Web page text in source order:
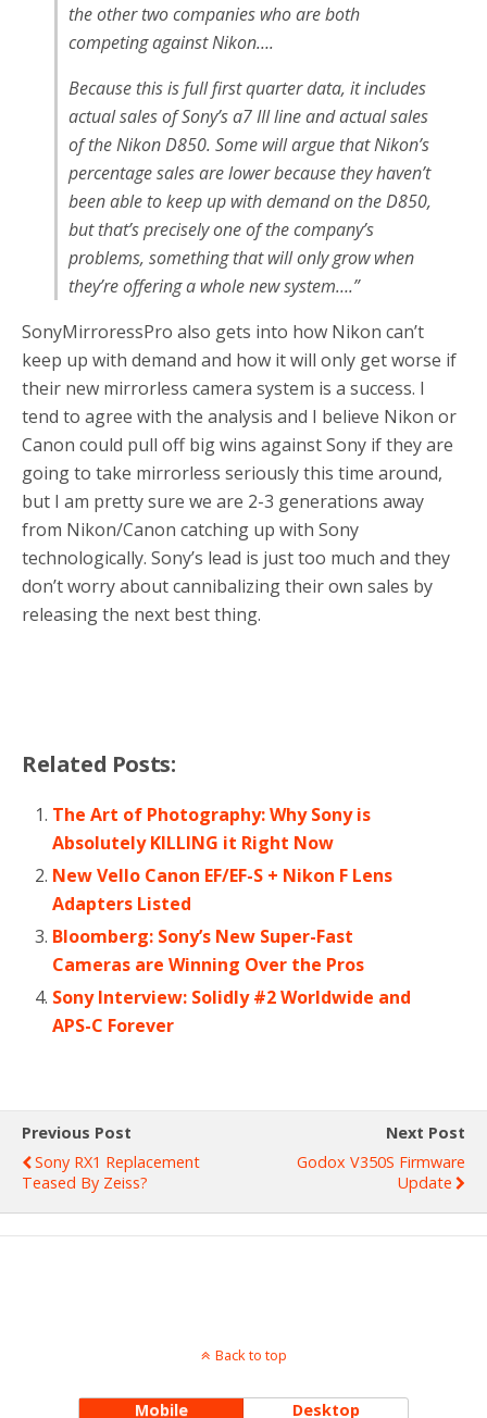
the other two companies who are both
competing against Nikon….
Because this is full first quarter data, it includes
actual sales of Sony’s a7 III line and actual sales
of the Nikon D850. Some will argue that Nikon’s
percentage sales are lower because they haven’t
been able to keep up with demand on the D850,
but that’s precisely one of the company’s
problems, something that will only grow when
they’re offering a whole new system….”
SonyMirroressPro also gets into how Nikon can’t
keep up with demand and how it will only get worse if
their new mirrorless camera system is a success. I
tend to agree with the analysis and I believe Nikon or
Canon could pull off big wins against Sony if they are
going to take mirrorless seriously this time around,
but I am pretty sure we are 2-3 generations away
from Nikon/Canon catching up with Sony
technologically. Sony’s lead is just too much and they
don’t worry about cannibalizing their own sales by
releasing the next best thing.
Related Posts:
The Art of Photography: Why Sony is
Absolutely KILLING it Right Now
New Vello Canon EF/EF-S + Nikon F Lens
Adapters Listed
Bloomberg: Sony’s New Super-Fast
Cameras are Winning Over the Pros
Sony Interview: Solidly #2 Worldwide and
APS-C Forever
Previous Post
Sony RX1 Replacement
Teased By Zeiss?
Next Post
Godox V350S Firmware
Update
Back to top
Mobile Desktop